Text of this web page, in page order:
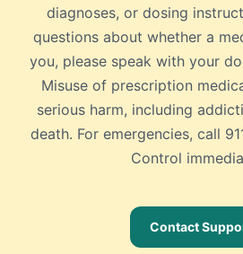
diagnoses, or dosing
questions about whether a
you, please speak with your
Misuse of prescription
serious harm, including
death. For emergencies, call
Control
Contact